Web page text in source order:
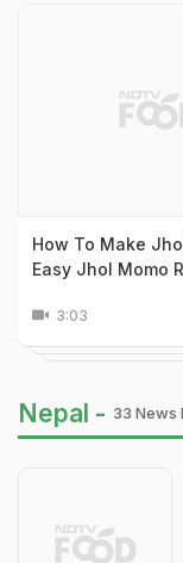
How To Make
Easy Jhol Momo
3:03
Nepal - 33 News